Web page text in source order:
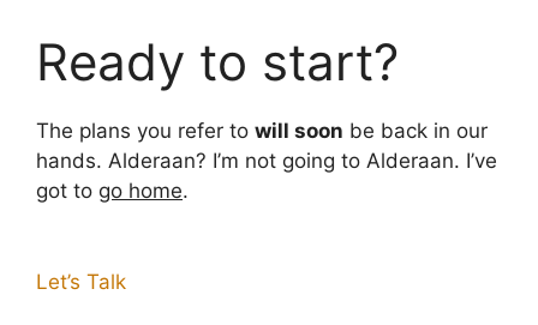
Ready to start?
The plans you refer to will soon be back in our
hands. Alderaan? I’m not going to Alderaan. I’ve
got to go home.
Let’s Talk